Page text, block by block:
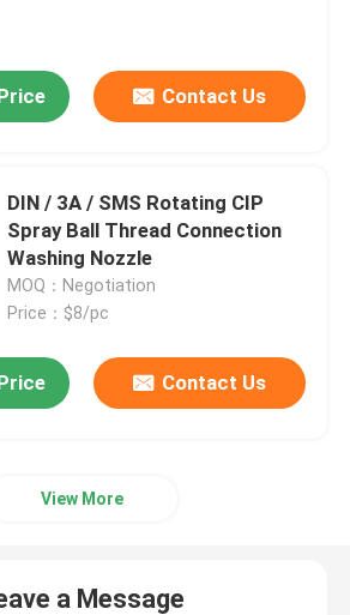
Pump
Contact Us
DIN / 3A / SMS Rotating CIP
Spray Ball Thread Connection
Washing Nozzle
MOQ：Negotiation
Price：$8/pc
Contact Us
View More
a Message